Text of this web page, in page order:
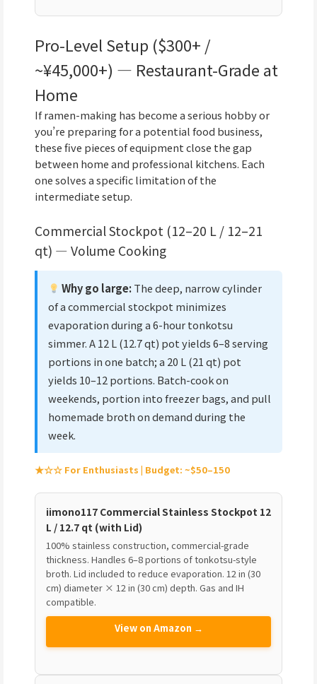
Pro-Level Setup ($300+ /
~¥45,000+) — Restaurant-Grade at
Home
If ramen-making has become a serious hobby or
you’re preparing for a potential food business,
these five pieces of equipment close the gap
between home and professional kitchens. Each
one solves a specific limitation of the
intermediate setup.
Commercial Stockpot (12–20 L / 12–21
qt) — Volume Cooking
Why go large:The deep, narrow cylinder
of a commercial stockpot minimizes
evaporation during a 6-hour tonkotsu
simmer. A 12 L (12.7 qt) pot yields 6–8 serving
portions in one batch; a 20 L (21 qt) pot
yields 10–12 portions. Batch-cook on
weekends, portion into freezer bags, and pull
homemade broth on demand during the
week.
★☆☆ For Enthusiasts | Budget: ~$50–150
iimono117 Commercial Stainless Stockpot 12
L / 12.7 qt (with Lid)
100% stainless construction, commercial-grade
thickness. Handles 6–8 portions of tonkotsu-style
broth. Lid included to reduce evaporation. 12 in (30
cm) diameter × 12 in (30 cm) depth. Gas and IH
compatible.
View on Amazon →